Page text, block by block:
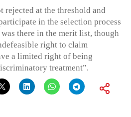
rejected at the threshold and
in the selection process
there in the merit list, though
right to claim
a limited right of being
treatment”.